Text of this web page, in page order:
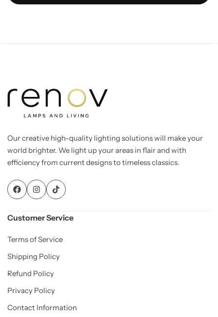
Our creative high-quality lighting solutions will make your
world brighter. We light up your areas in flair and with
efficiency from current designs to timeless classics.
Customer Service
Terms of Service
Shipping Policy
Refund Policy
Privacy Policy
Contact Information